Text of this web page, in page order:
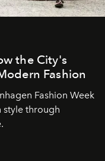
the City's
Fashion
Fashion Week
style through